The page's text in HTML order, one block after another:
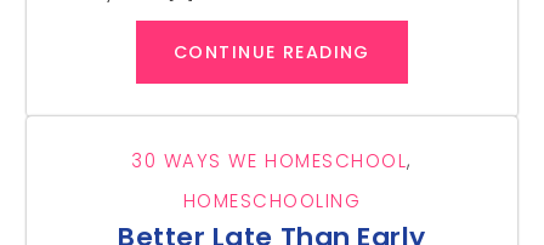
CONTINUE READING
30 WAYS WE HOMESCHOOL,
HOMESCHOOLING
Better Late Than Early